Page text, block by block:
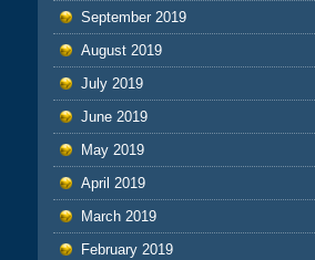
September 2019
August 2019
July 2019
June 2019
May 2019
April 2019
March 2019
February 2019